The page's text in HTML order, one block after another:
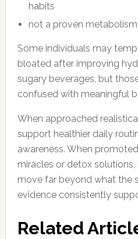
habits
not a proven
Some individuals may
bloated after improving
sugary beverages, but
confused with meaningful
When approached
support healthier daily
awareness. When
miracles or detox solutions,
move far beyond what the
evidence consistently
Related